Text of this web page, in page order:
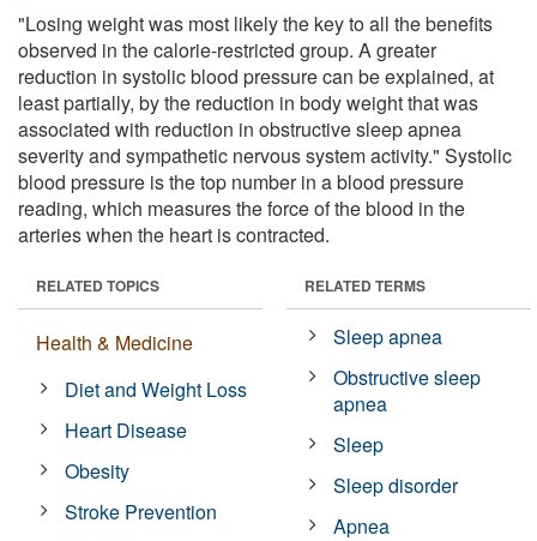
"Losing weight was most likely the key to all the benefits
observed in the calorie-restricted group. A greater
reduction in systolic blood pressure can be explained, at
least partially, by the reduction in body weight that was
associated with reduction in obstructive sleep apnea
severity and sympathetic nervous system activity." Systolic
blood pressure is the top number in a blood pressure
reading, which measures the force of the blood in the
arteries when the heart is contracted.
RELATED TOPICS
Health & Medicine
Diet and Weight Loss
Heart Disease
Obesity
Stroke Prevention
RELATED TERMS
Sleep apnea
Obstructive sleep
apnea
Sleep
Sleep disorder
Apnea